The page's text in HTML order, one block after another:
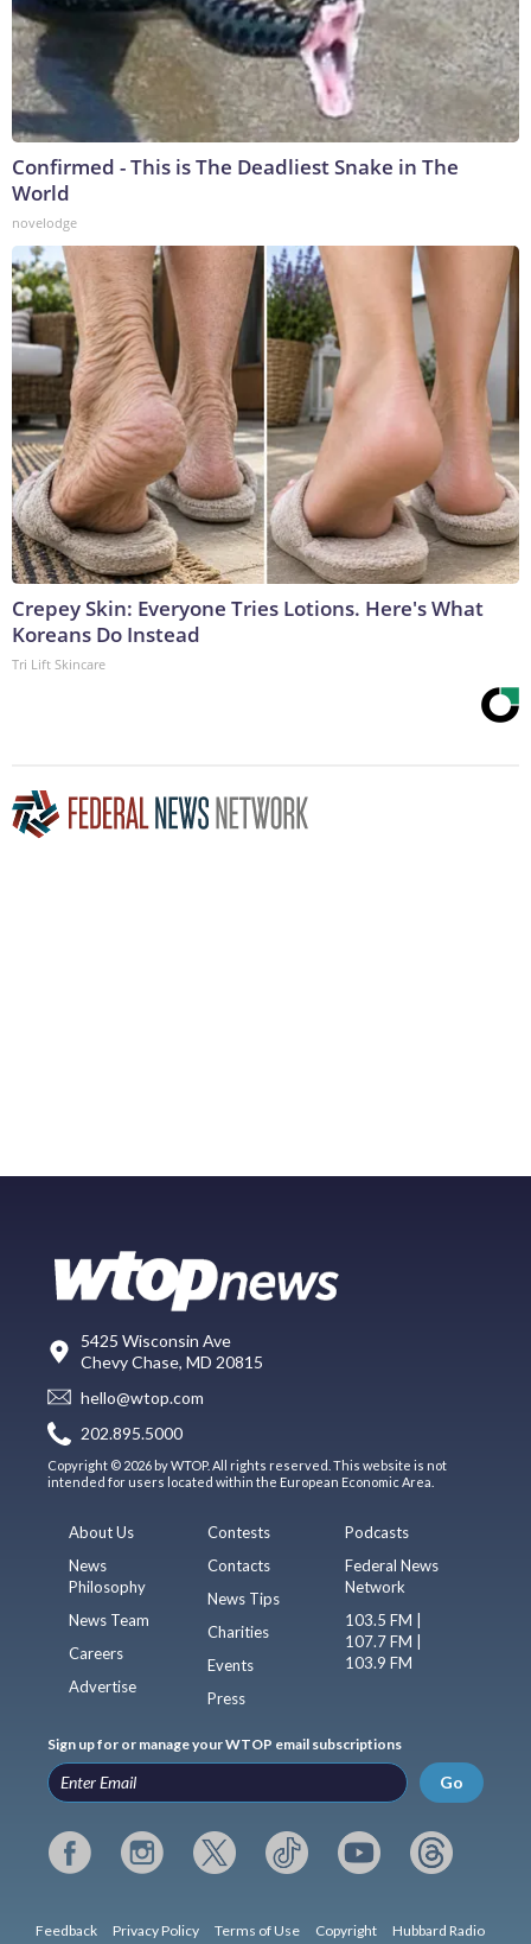
Confirmed - This is The Deadliest Snake in The
World
novelodge
Crepey Skin: Everyone Tries Lotions. Here's What
Koreans Do Instead
Tri Lift Skincare
5425 Wisconsin Ave
Chevy Chase, MD 20815
hello@wtop.com
202.895.5000
Copyright © 2026 by WTOP. All rights reserved. This website is not
intended for users located within the European Economic Area.
About Us
News
Philosophy
News Team
Careers
Advertise
Contests
Contacts
News Tips
Charities
Events
Press
Podcasts
Federal News
Network
103.5 FM |
107.7 FM |
103.9 FM
Sign up for or manage your WTOP email subscriptions
Go
Feedback Privacy Policy Terms of Use Copyright Hubbard Radio